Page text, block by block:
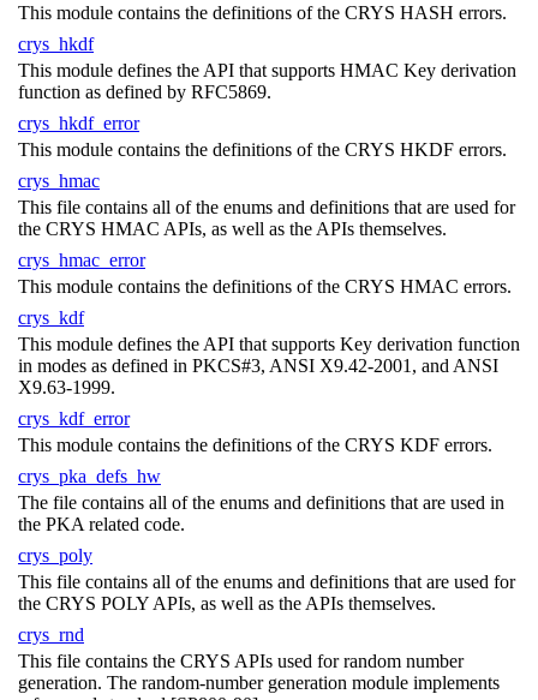
This module contains the definitions of the CRYS HASH errors.
crys_hkdf
This module defines the API that supports HMAC Key derivation
function as defined by RFC5869.
crys_hkdf_error
This module contains the definitions of the CRYS HKDF errors.
crys_hmac
This file contains all of the enums and definitions that are used for
the CRYS HMAC APIs, as well as the APIs themselves.
crys_hmac_error
This module contains the definitions of the CRYS HMAC errors.
crys_kdf
This module defines the API that supports Key derivation function
in modes as defined in PKCS#3, ANSI X9.42-2001, and ANSI
X9.63-1999.
crys_kdf_error
This module contains the definitions of the CRYS KDF errors.
crys_pka_defs_hw
The file contains all of the enums and definitions that are used in
the PKA related code.
crys_poly
This file contains all of the enums and definitions that are used for
the CRYS POLY APIs, as well as the APIs themselves.
crys_rnd
This file contains the CRYS APIs used for random number
generation. The random-number generation module implements